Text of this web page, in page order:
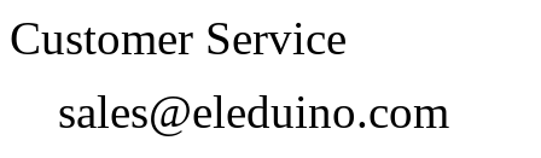
Customer Service
sales@eleduino.com